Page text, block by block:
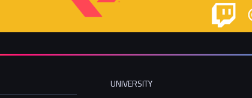
UNIVERSITY